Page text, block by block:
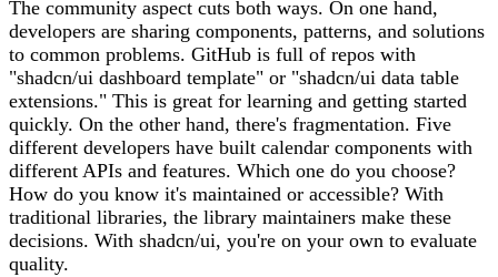
The community aspect cuts both ways. On one hand,
developers are sharing components, patterns, and solutions
to common problems. GitHub is full of repos with
"shadcn/ui dashboard template" or "shadcn/ui data table
extensions." This is great for learning and getting started
quickly. On the other hand, there's fragmentation. Five
different developers have built calendar components with
different APIs and features. Which one do you choose?
How do you know it's maintained or accessible? With
traditional libraries, the library maintainers make these
decisions. With shadcn/ui, you're on your own to evaluate
quality.